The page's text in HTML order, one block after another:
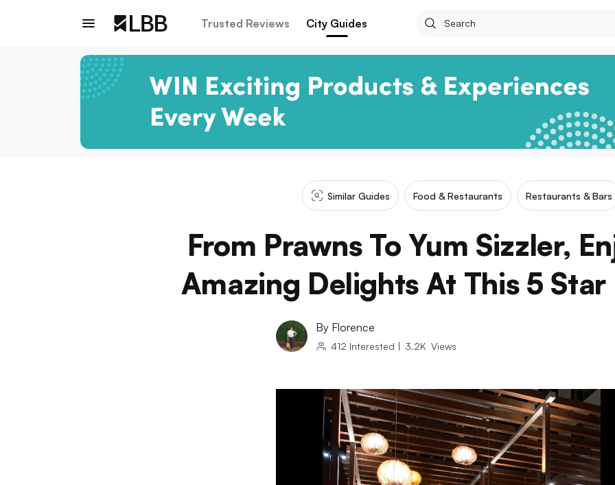
Trusted Reviews City Guides
Similar Guides Food & Restaurants Restaurants & Bars
From Prawns To Yum Sizzler,
Amazing Delights At This 5
By Florence
412 Interested | 3.2K Views